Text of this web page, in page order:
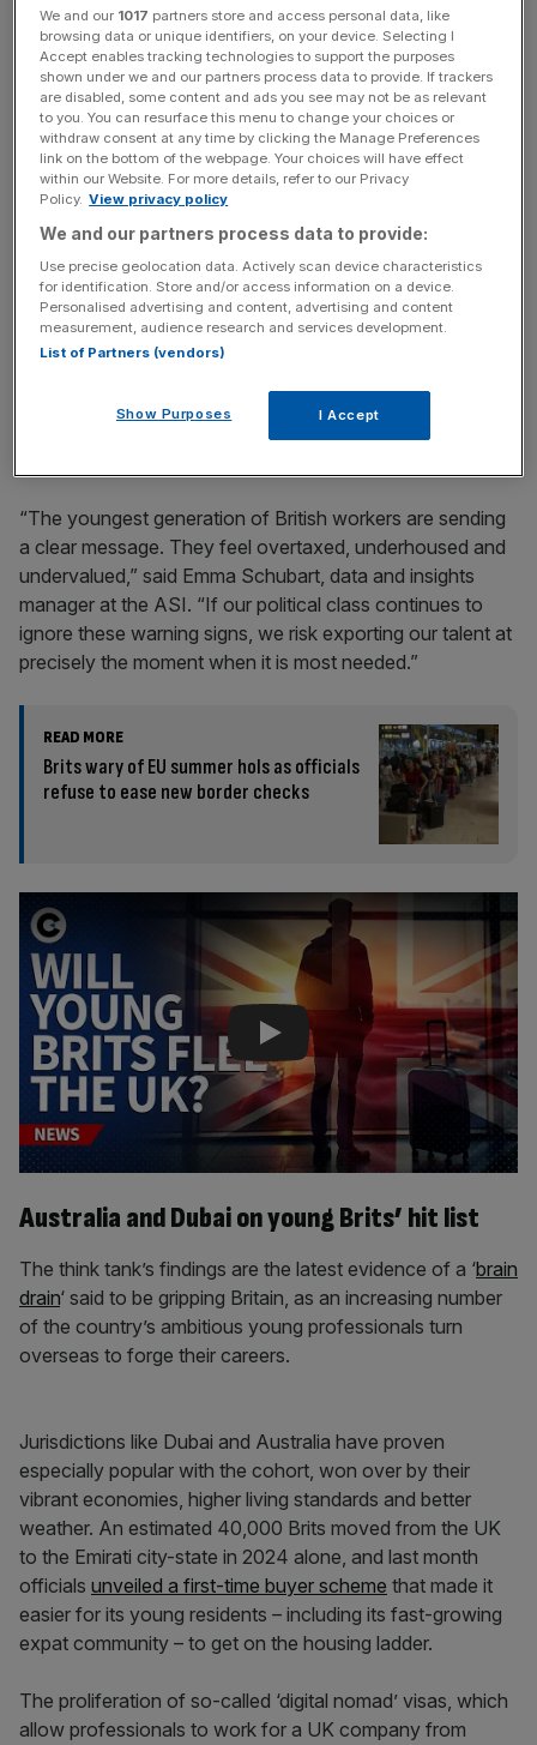
Over six in 10 (65 per cent) believe it will become even
more difficult to find affordable housing in the next five
years, compared to just one in five who believe it will get
easier.
News Updates
key market moves, top business and political stories, and
incisive analysis straight to your inbox.
And half said they felt most of their peers were struggling
to make ends meet in the face of ever-increasing housing
“The youngest generation of British workers are sending
a clear message. They feel overtaxed, underhoused and
undervalued,” said Emma Schubart, data and insights
manager at the ASI. “If our political class continues to
ignore these warning signs, we risk exporting our talent at
precisely the moment when it is most needed.”
READ MORE
Brits wary of EU summer hols as officials
refuse to ease new border checks
Play Video
Australia and Dubai on young Brits’ hit list
The think tank’s findings are the latest evidence of a ‘brain
drain‘ said to be gripping Britain, as an increasing number
of the country’s ambitious young professionals turn
overseas to forge their careers.
Jurisdictions like Dubai and Australia have proven
especially popular with the cohort, won over by their
vibrant economies, higher living standards and better
weather. An estimated 40,000 Brits moved from the UK
to the Emirati city-state in 2024 alone, and last month
officials unveiled a first-time buyer scheme that made it
easier for its young residents – including its fast-growing
expat community – to get on the housing ladder.
The proliferation of so-called ‘digital nomad’ visas, which
allow professionals to work for a UK company from
We and our 1017 partners store and access personal data, like
browsing data or unique identifiers, on your device. Selecting I
Accept enables tracking technologies to support the purposes
shown under we and our partners process data to provide. If trackers
are disabled, some content and ads you see may not be as relevant
to you. You can resurface this menu to change your choices or
withdraw consent at any time by clicking the Manage Preferences
link on the bottom of the webpage. Your choices will have effect
within our Website. For more details, refer to our Privacy
Policy. View privacy policy
We and our partners process data to provide:
Use precise geolocation data. Actively scan device characteristics
for identification. Store and/or access information on a device.
Personalised advertising and content, advertising and content
measurement, audience research and services development.
List of Partners (vendors)
Show Purposes I Accept